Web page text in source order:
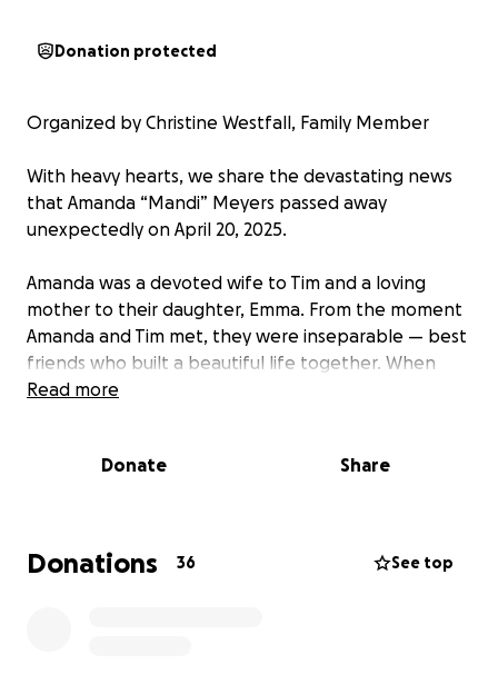
Donation protected
Organized by Christine Westfall, Family Member
With heavy hearts, we share the devastating news
that Amanda “Mandi” Meyers passed away
unexpectedly on April 20, 2025.
Amanda was a devoted wife to Tim and a loving
mother to their daughter, Emma. From the moment
Amanda and Tim met, they were inseparable — best
friends who built a beautiful life together. When
Emma was born, their joy was complete. Emma is
and Emma, and theirs around her.
As they begin this difficult journey without Amanda,
we are asking for your support in securing Emma’s
Read more
Donate Share
Donations 36 See top